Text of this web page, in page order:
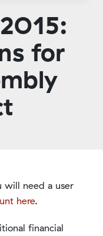
for
will need a user
here.
financial